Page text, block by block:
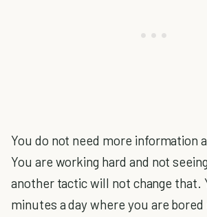
You do not need more information
You are working hard and not
another tactic will not change that.
minutes a day where you are